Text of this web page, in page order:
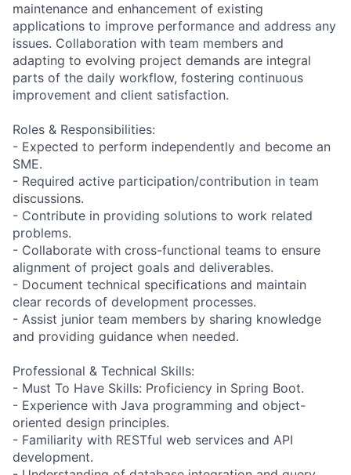
maintenance and enhancement of existing
applications to improve performance and address any
issues. Collaboration with team members and
adapting to evolving project demands are integral
parts of the daily workflow, fostering continuous
improvement and client satisfaction.
Roles & Responsibilities:
- Expected to perform independently and become an
SME.
- Required active participation/contribution in team
discussions.
- Contribute in providing solutions to work related
problems.
- Collaborate with cross-functional teams to ensure
alignment of project goals and deliverables.
- Document technical specifications and maintain
clear records of development processes.
- Assist junior team members by sharing knowledge
and providing guidance when needed.
Professional & Technical Skills:
- Must To Have Skills: Proficiency in Spring Boot.
- Experience with Java programming and object-
oriented design principles.
- Familiarity with RESTful web services and API
development.